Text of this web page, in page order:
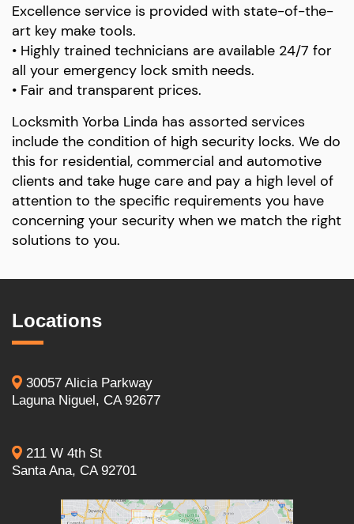
Excellence service is provided with state-of-the-
art key make tools.
• Highly trained technicians are available 24/7 for
all your emergency lock smith needs.
• Fair and transparent prices.
Locksmith Yorba Linda has assorted services
include the condition of high security locks. We do
this for residential, commercial and automotive
clients and take huge care and pay a high level of
attention to the specific requirements you have
concerning your security when we match the right
solutions to you.
Locations
30057 Alicia Parkway
Laguna Niguel, CA 92677
211 W 4th St
Santa Ana, CA 92701